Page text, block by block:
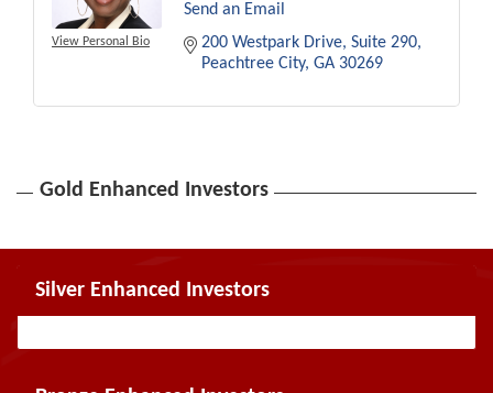
View Personal Bio
Send an Email
200 Westpark Drive Suite 290
Peachtree City GA 30269
Gold Enhanced Investors
Silver Enhanced Investors